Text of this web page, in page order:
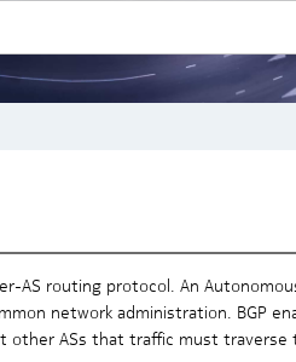
AS routing protocol. An
network administration. BGP
other ASs that traffic must